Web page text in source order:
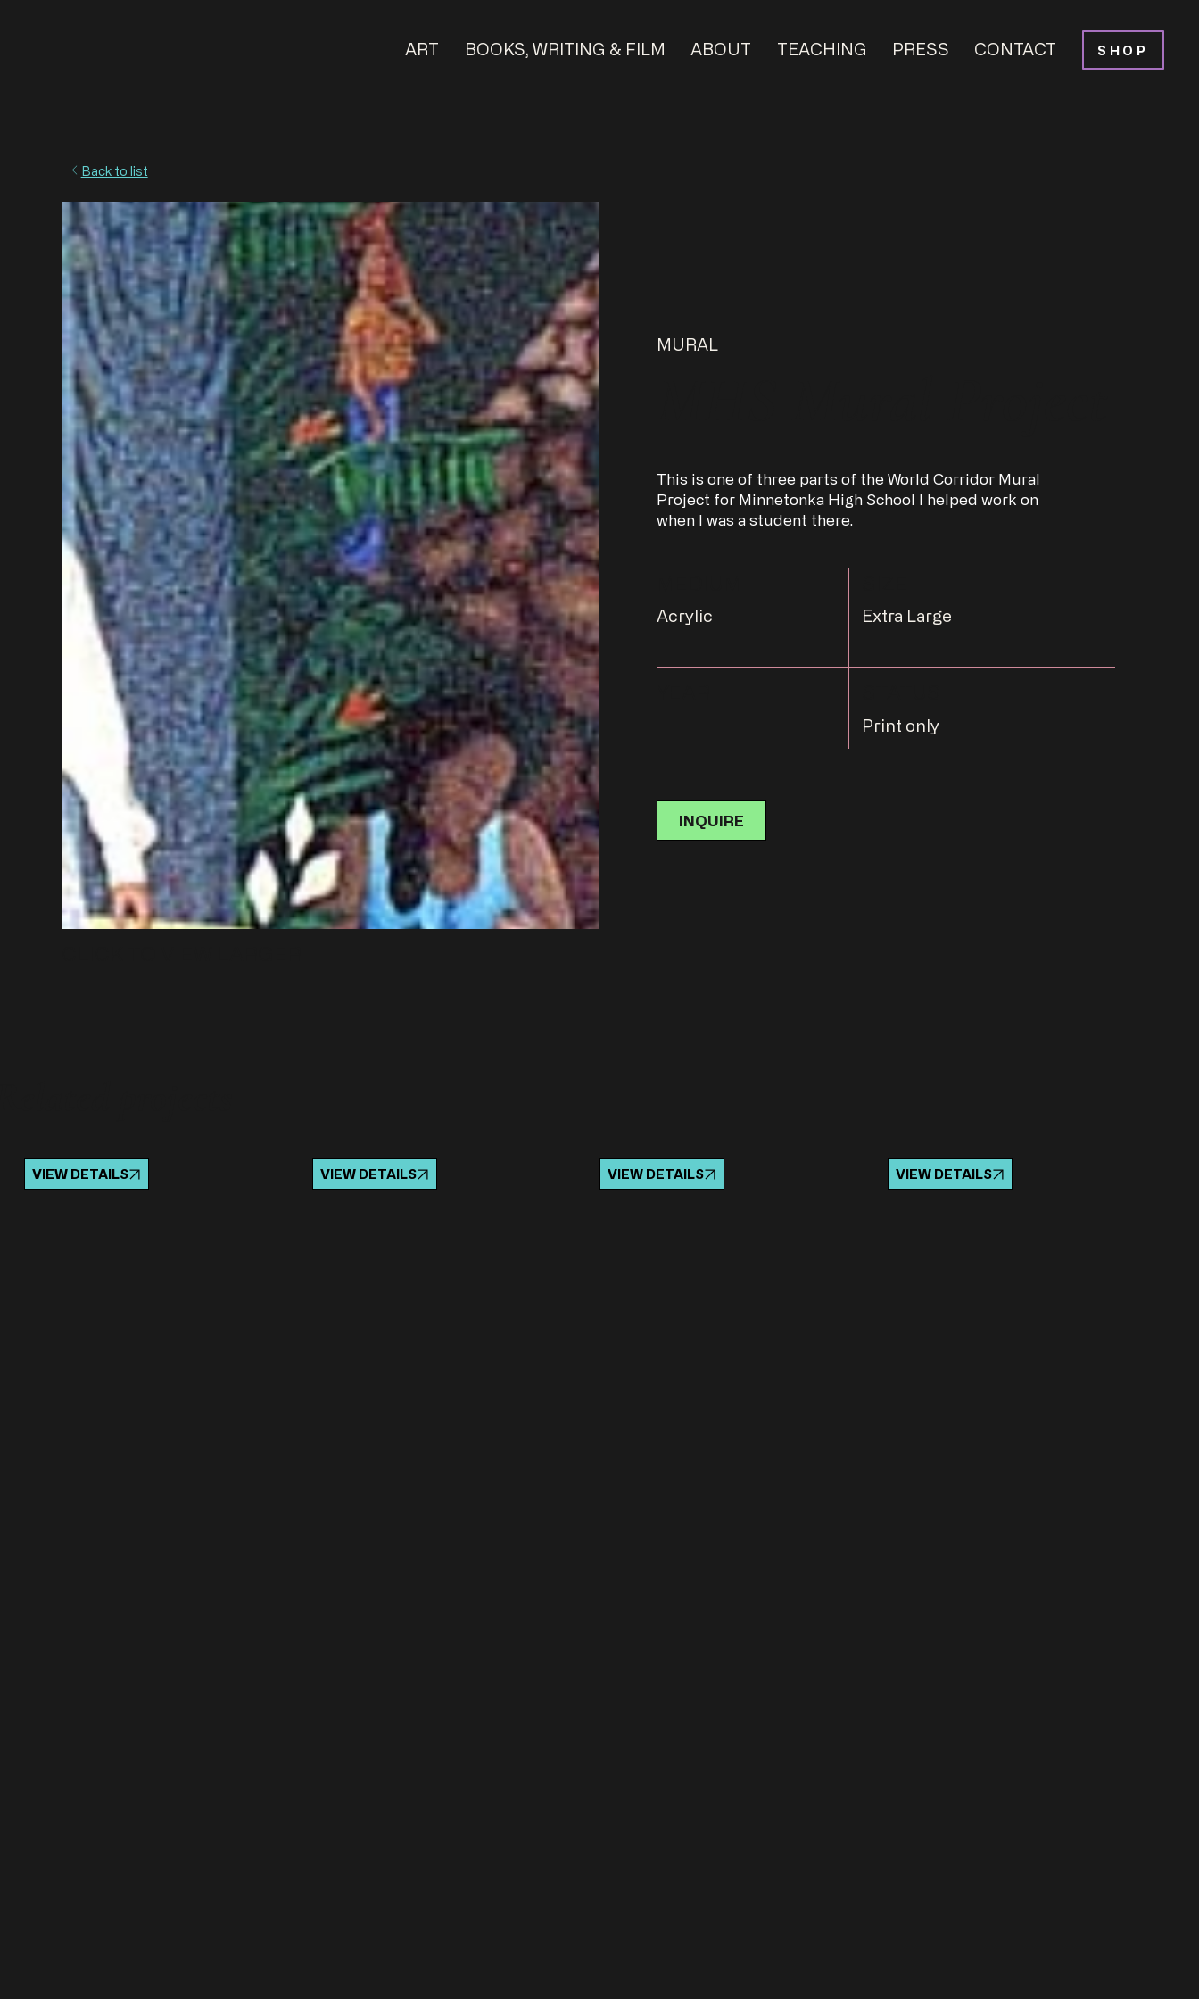
ART BOOKS, WRITING & FILM ABOUT TEACHING PRESS CONTACT SHOP
MURAL
This is one of three parts of the World Corridor Mural
Project for Minnetonka High School I helped work on
when I was a student there.
Acrylic Extra Large
Print only
INQUIRE
Back to list
VIEW DETAILS VIEW DETAILS VIEW DETAILS VIEW DETAILS